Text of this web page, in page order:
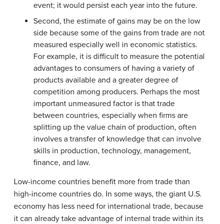
event; it would persist each year into the future.
Second, the estimate of gains may be on the low
side because some of the gains from trade are not
measured especially well in economic statistics.
For example, it is difficult to measure the potential
advantages to consumers of having a variety of
products available and a greater degree of
competition among producers. Perhaps the most
important unmeasured factor is that trade
between countries, especially when firms are
splitting up the value chain of production, often
involves a transfer of knowledge that can involve
skills in production, technology, management,
finance, and law.
Low-income countries benefit more from trade than
high-income countries do. In some ways, the giant U.S.
economy has less need for international trade, because
it can already take advantage of internal trade within its